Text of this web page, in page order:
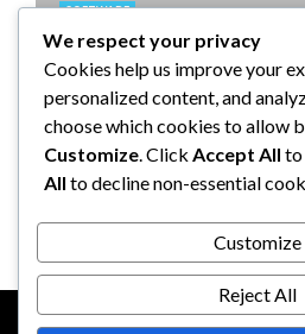
SOFTWARE
Taming the
Choose the Right
Software for Your
Business
Clare Louise July 17, 2024
We respect your privacy
Cookies help us improve your
personalized content, and
choose which cookies to allow
Customize. Click Accept All to
All to decline non-essential
Customize
Reject All